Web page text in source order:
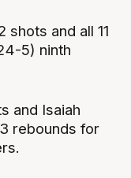
and all 11
5) ninth
and Isaiah
rebounds for